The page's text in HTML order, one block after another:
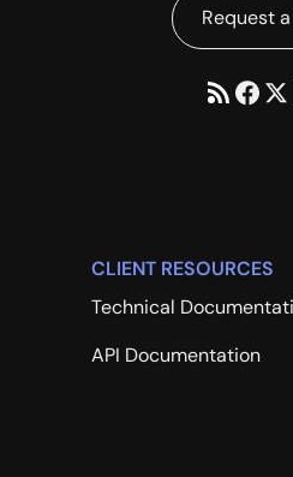
Request
CLIENT RESOURCES
Technical
API Documentation